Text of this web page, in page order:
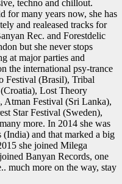
techno and chillout.
for many years now, she has
and realeased tracks for
Rec. and Forestdelic
but she never stops
at major parties and
the international psy-trance
Festival (Brasil), Tribal
Lost Theory
Atman Festival (Sri Lanka),
Star Festival (Sweden),
more. In 2014 she was
and that marked a big
she joined Milega
Banyan Records, one
much more on the way, stay